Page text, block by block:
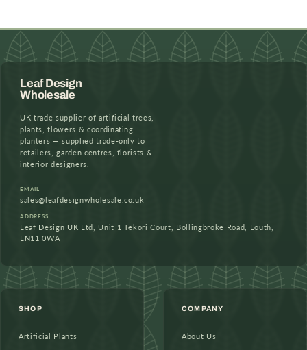
Leaf Design
Wholesale
UK trade supplier of artificial trees,
plants, flowers & coordinating
planters — supplied trade-only to
retailers, garden centres, florists &
interior designers.
EMAIL
sales@leafdesignwholesale.co.uk
ADDRESS
Leaf Design UK Ltd, Unit 1 Tekori Court, Bollingbroke Road, Louth,
LN11 0WA
SHOP
Artificial Plants
COMPANY
About Us